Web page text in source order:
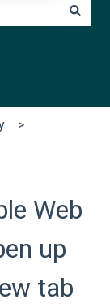
Web
up
tab